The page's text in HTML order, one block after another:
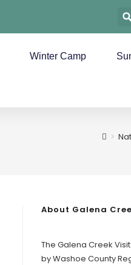
Winter Camp
>
About Galena
The Galena Creek
by Washoe County